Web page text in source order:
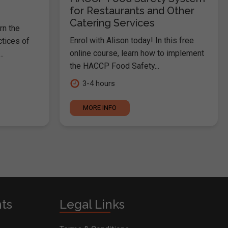
the
of
for Restaurants and Other
Catering Services
Enrol with Alison today! In this free
online course, learn how to implement
the HACCP Food Safety...
3-4 hours
MORE INFO
Legal Links